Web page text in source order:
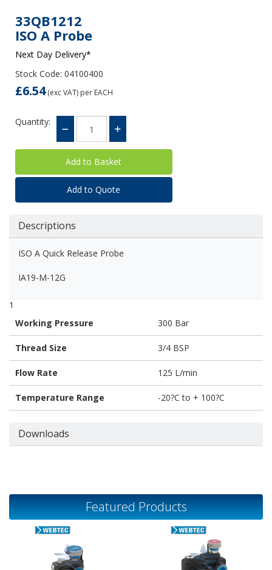
33QB1212
ISO A Probe
Next Day Delivery*
Stock Code: 04100400
£6.54(exc VAT) per EACH
Quantity:
Add to Quote
Descriptions
ISO A Quick Release Probe
IA19-M-12G
1
Working Pressure
300 Bar
Thread Size 3/4 BSP
Flow Rate 125 L/min
Temperature Range -20?C to + 100?C
Downloads
Featured Products